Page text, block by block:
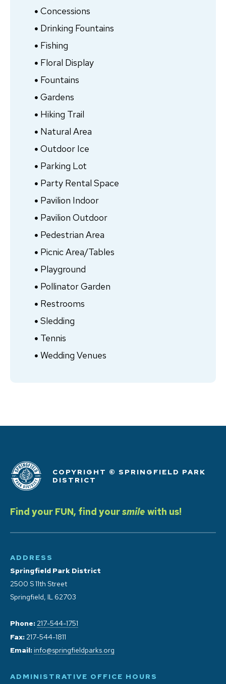
Concessions
Drinking Fountains
Fishing
Floral Display
Fountains
Gardens
Hiking Trail
Natural Area
Outdoor Ice
Parking Lot
Party Rental Space
Pavilion Indoor
Pavilion Outdoor
Pedestrian Area
Picnic Area/Tables
Playground
Pollinator Garden
Restrooms
Sledding
Tennis
Wedding Venues
COPYRIGHT © SPRINGFIELD PARK
DISTRICT
Find your FUN, find yoursmile with us!
ADDRESS
Springfield Park District
2500 S 11th Street
Springfield, IL 62703
Phone: 217-544-1751
Fax: 217-544-1811
Email: info@springfieldparks.org
ADMINISTRATIVE OFFICE HOURS